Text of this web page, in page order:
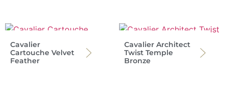
Cavalier
Cartouche Velvet
Feather
Cavalier Architect
Twist Temple
Bronze